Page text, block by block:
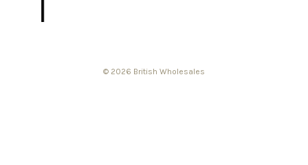
© 2026 British Wholesales